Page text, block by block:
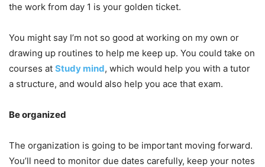
the work from day 1 is your golden ticket.
You might say I’m not so good at working on my own or
drawing up routines to help me keep up. You could take on
courses at Study mind, which would help you with a tutor
a structure, and would also help you ace that exam.
Be organized
The organization is going to be important moving forward.
You’ll need to monitor due dates carefully, keep your notes